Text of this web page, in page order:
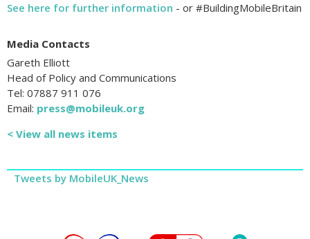
See here for further information - or #BuildingMobileBritain
Media Contacts
Gareth Elliott
Head of Policy and Communications
Tel: 07887 911 076
Email: press@mobileuk.org
< View all news items
Tweets by MobileUK_News